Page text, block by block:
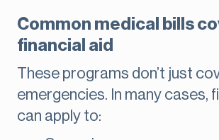
Common medical bills
financial aid
These programs don’t just
emergencies. In many cases,
can apply to: